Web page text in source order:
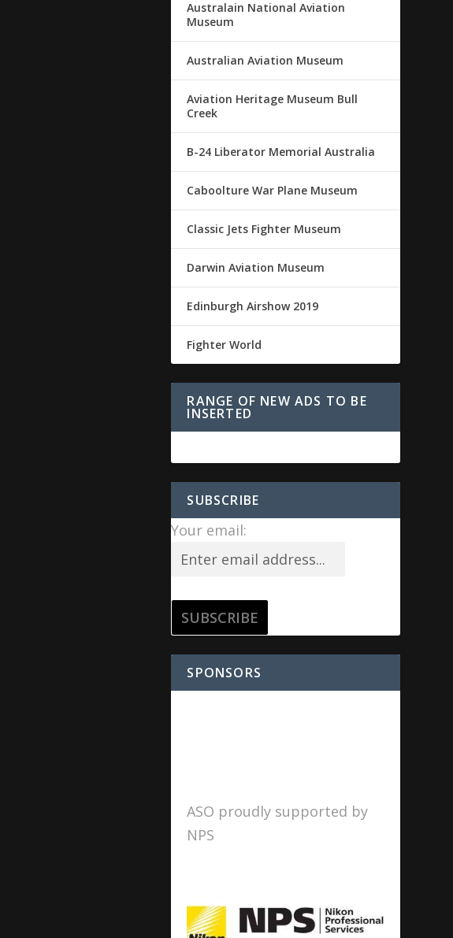
Australain National Aviation
Museum
Australian Aviation Museum
Aviation Heritage Museum Bull
Creek
B-24 Liberator Memorial Australia
Caboolture War Plane Museum
Classic Jets Fighter Museum
Darwin Aviation Museum
Edinburgh Airshow 2019
Fighter World
RANGE OF NEW ADS TO BE
INSERTED
SUBSCRIBE
Your email:
SPONSORS
ASO proudly supported by
NPS